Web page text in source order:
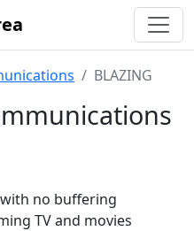
BLAZING
no buffering
TV and movies